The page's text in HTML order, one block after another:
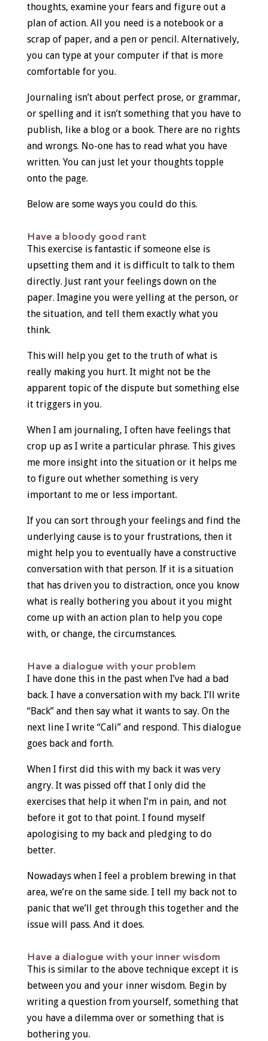
thoughts, examine your fears and figure out a
plan of action. All you need is a notebook or a
scrap of paper, and a pen or pencil. Alternatively,
you can type at your computer if that is more
comfortable for you.
Journaling isn’t about perfect prose, or grammar,
or spelling and it isn’t something that you have to
publish, like a blog or a book. There are no rights
and wrongs. No-one has to read what you have
written. You can just let your thoughts topple
onto the page.
Below are some ways you could do this.
Have a bloody good rant
This exercise is fantastic if someone else is
upsetting them and it is difficult to talk to them
directly. Just rant your feelings down on the
paper. Imagine you were yelling at the person, or
the situation, and tell them exactly what you
think.
This will help you get to the truth of what is
really making you hurt. It might not be the
apparent topic of the dispute but something else
it triggers in you.
When I am journaling, I often have feelings that
crop up as I write a particular phrase. This gives
me more insight into the situation or it helps me
to figure out whether something is very
important to me or less important.
If you can sort through your feelings and find the
underlying cause is to your frustrations, then it
might help you to eventually have a constructive
conversation with that person. If it is a situation
that has driven you to distraction, once you know
what is really bothering you about it you might
come up with an action plan to help you cope
with, or change, the circumstances.
Have a dialogue with your problem
I have done this in the past when I’ve had a bad
back. I have a conversation with my back. I’ll write
“Back” and then say what it wants to say. On the
next line I write “Cali” and respond. This dialogue
goes back and forth.
When I first did this with my back it was very
angry. It was pissed off that I only did the
exercises that help it when I’m in pain, and not
before it got to that point. I found myself
apologising to my back and pledging to do
better.
Nowadays when I feel a problem brewing in that
area, we’re on the same side. I tell my back not to
panic that we’ll get through this together and the
issue will pass. And it does.
Have a dialogue with your inner wisdom
This is similar to the above technique except it is
between you and your inner wisdom. Begin by
writing a question from yourself, something that
you have a dilemma over or something that is
bothering you.